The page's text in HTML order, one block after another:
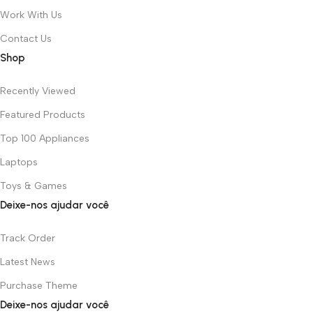
Work With Us
Contact Us
Shop
Recently Viewed
Featured Products
Top 100 Appliances
Laptops
Toys & Games
Deixe-nos ajudar você
Track Order
Latest News
Purchase Theme
Deixe-nos ajudar você